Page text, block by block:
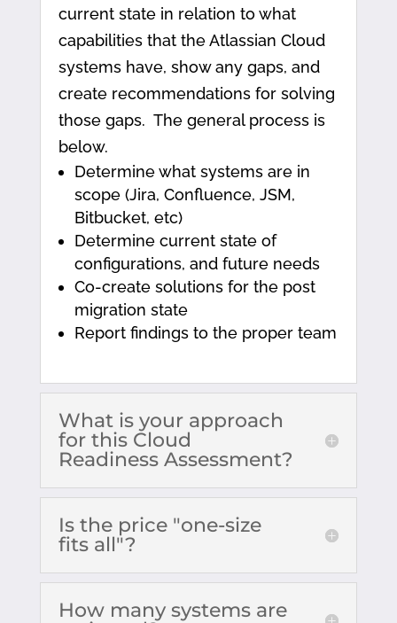
current state in relation to what
capabilities that the Atlassian Cloud
systems have, show any gaps, and
create recommendations for solving
those gaps. The general process is
below.
Determine what systems are in
scope (Jira, Confluence, JSM,
Bitbucket, etc)
Determine current state of
configurations, and future needs
Co-create solutions for the post
migration state
Report findings to the proper team
What is your approach
for this Cloud
Readiness Assessment?
Is the price "one-size
fits all"?
How many systems are